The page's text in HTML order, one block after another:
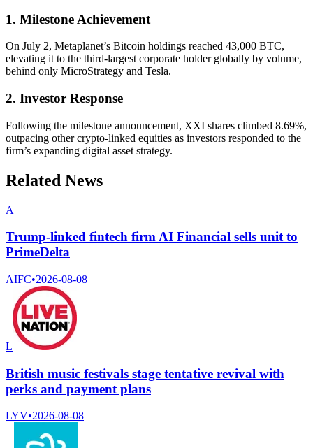
1. Milestone Achievement
On July 2, Metaplanet’s Bitcoin holdings reached 43,000 BTC,
elevating it to the third-largest corporate holder globally by volume,
behind only MicroStrategy and Tesla.
2. Investor Response
Following the milestone announcement, XXI shares climbed 8.69%,
outpacing other crypto-linked equities as investors responded to the
firm’s expanding digital asset strategy.
Related News
A
Trump-linked fintech firm AI Financial sells unit to
PrimeDelta
AIFC•2026-08-08
L
British music festivals stage tentative revival with
perks and payment plans
LYV•2026-08-08